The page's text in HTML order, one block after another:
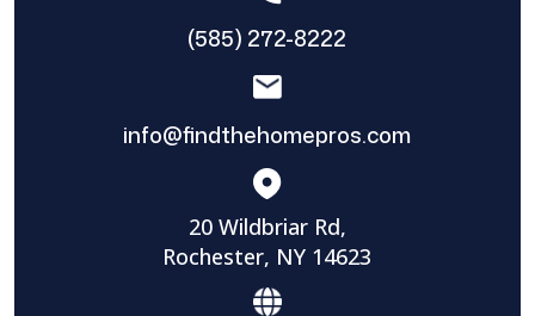
(585) 272-8222
info@findthehomepros.com
20 Wildbriar Rd,
Rochester, NY 14623